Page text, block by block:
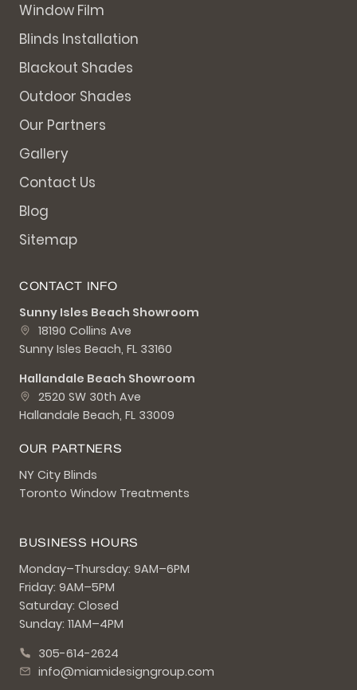
Window Film
Blinds Installation
Blackout Shades
Outdoor Shades
Our Partners
Gallery
Contact Us
Blog
Sitemap
CONTACT INFO
Sunny Isles Beach Showroom
18190 Collins Ave
Sunny Isles Beach, FL 33160
Hallandale Beach Showroom
2520 SW 30th Ave
Hallandale Beach, FL 33009
OUR PARTNERS
NY City Blinds
Toronto Window Treatments
BUSINESS HOURS
Monday–Thursday: 9AM–6PM
Friday: 9AM–5PM
Saturday: Closed
Sunday: 11AM–4PM
305-614-2624
info@miamidesigngroup.com